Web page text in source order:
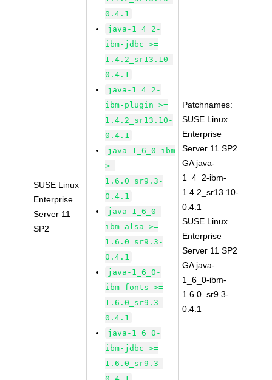
SUSE Linux
Enterprise
Server 11
SP2
0.4.1
java-1_4_2-
ibm-jdbc >=
1.4.2_sr13.10-
0.4.1
java-1_4_2-
ibm-plugin >=
1.4.2_sr13.10-
0.4.1
java-1_6_0-ibm
>=
1.6.0_sr9.3-
0.4.1
java-1_6_0-
ibm-alsa >=
1.6.0_sr9.3-
0.4.1
java-1_6_0-
ibm-fonts >=
1.6.0_sr9.3-
0.4.1
java-1_6_0-
ibm-jdbc >=
1.6.0_sr9.3-
Patchnames:
SUSE Linux
Enterprise
Server 11 SP2
GA java-
1_4_2-ibm-
1.4.2_sr13.10-
0.4.1
SUSE Linux
Enterprise
Server 11 SP2
GA java-
1_6_0-ibm-
1.6.0_sr9.3-
0.4.1